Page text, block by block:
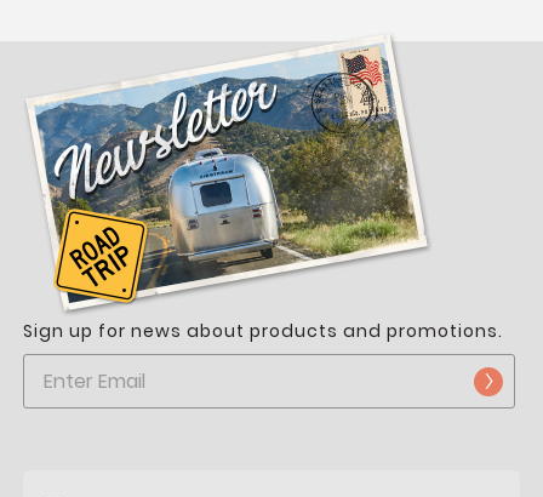
Sign up for news about products and promotions.